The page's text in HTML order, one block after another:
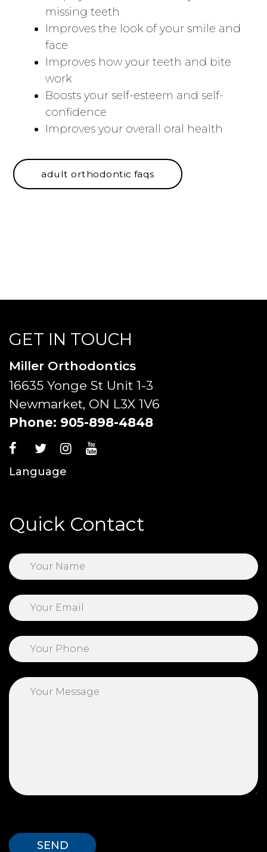
missing teeth
Improves the look of your smile and
face
Improves how your teeth and bite
work
Boosts your self-esteem and self-
confidence
Improves your overall oral health
adult orthodontic faqs
GET IN TOUCH
Miller Orthodontics
16635 Yonge St Unit 1-3
Newmarket, ON L3X 1V6
Phone: 905-898-4848
Language
Quick Contact